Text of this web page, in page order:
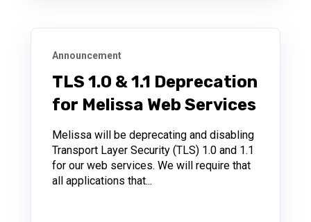
Announcement
TLS 1.0 & 1.1 Deprecation
for Melissa Web Services
Melissa will be deprecating and disabling
Transport Layer Security (TLS) 1.0 and 1.1
for our web services. We will require that
all applications that...